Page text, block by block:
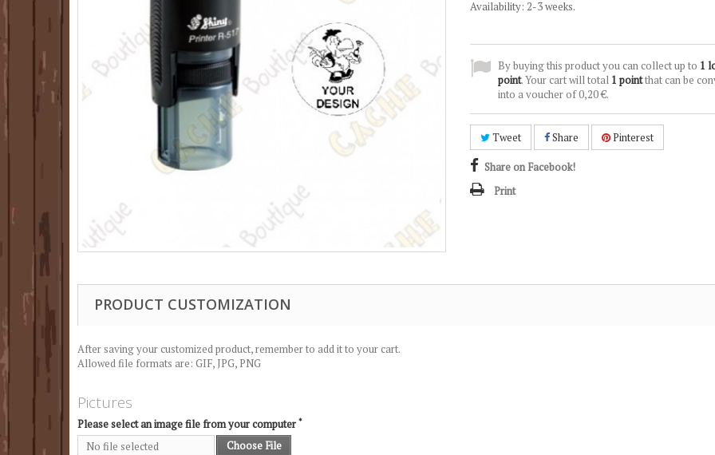
Availability: 2-3 weeks.
By buying this product you can collect up to 1
point. Your cart will total 1 pointthat can be
into a voucher of0,20 €.
Tweet Share Pinterest
Share on Facebook!
Print
PRODUCT CUSTOMIZATION
After saving your customized product, remember to add it to your cart.
Allowed file formats are: GIF, JPG, PNG
Pictures
Please select an image file from your computer *
No file selected Choose File